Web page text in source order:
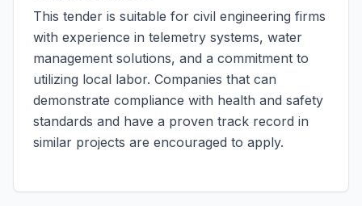
This tender is suitable for civil engineering firms
with experience in telemetry systems, water
management solutions, and a commitment to
utilizing local labor. Companies that can
demonstrate compliance with health and safety
standards and have a proven track record in
similar projects are encouraged to apply.